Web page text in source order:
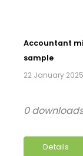
Accountant
sample
22 January 2025
Details
0 downloads